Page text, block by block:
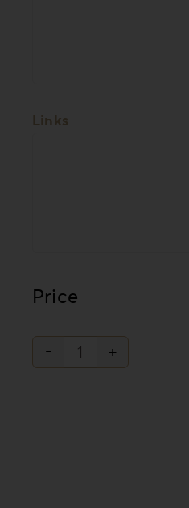
Links
Price
Forrest